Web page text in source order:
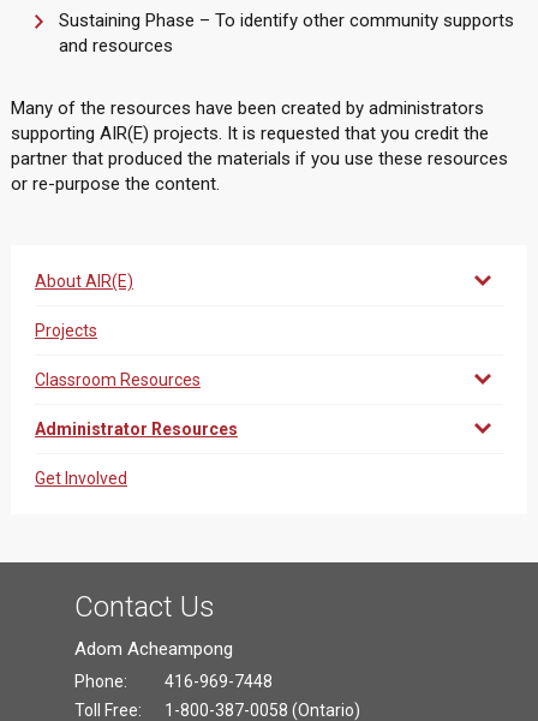
Sustaining Phase – To identify other community supports
and resources
Many of the resources have been created by administrators
supporting AIR(E) projects. It is requested that you credit the
partner that produced the materials if you use these resources
or re-purpose the content.
About AIR(E)
Projects
Classroom Resources
Administrator Resources
Get Involved
Contact Us
Adom Acheampong
Phone:
Toll Free:
416-969-7448
1-800-387-0058 (Ontario)